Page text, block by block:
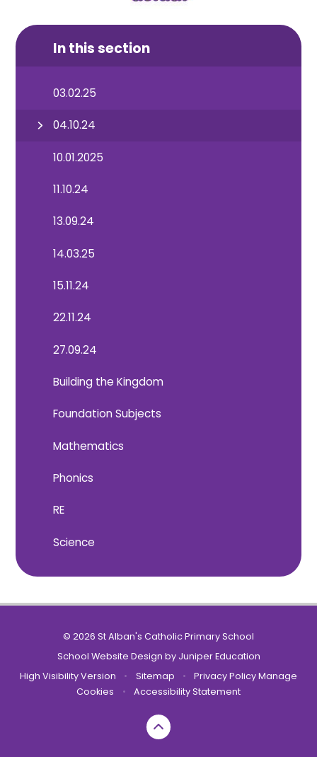
In this section
03.02.25
04.10.24
10.01.2025
11.10.24
13.09.24
14.03.25
15.11.24
22.11.24
27.09.24
Building the Kingdom
Foundation Subjects
Mathematics
Phonics
RE
Science
© 2026 St Alban's Catholic Primary School
School Website Design by Juniper Education
High Visibility Version
• Sitemap • Privacy PolicyManage
Cookies
• Accessibility Statement